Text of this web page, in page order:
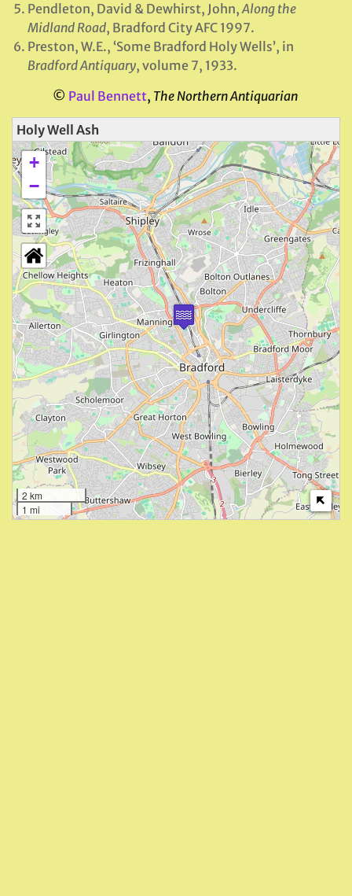
Pendleton, David & Dewhirst, John,Along the
Midland Road, Bradford City AFC 1997.
Preston, W.E., ‘Some Bradford Holy Wells’, in
Bradford Antiquary, volume 7, 1933.
© Paul Bennett, The Northern Antiquarian
Holy Well Ash
+
−
2 km
1 mi